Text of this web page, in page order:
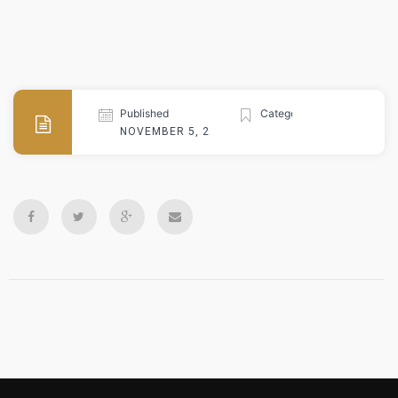
Published
NOVEMBER 5, 2024
Categories